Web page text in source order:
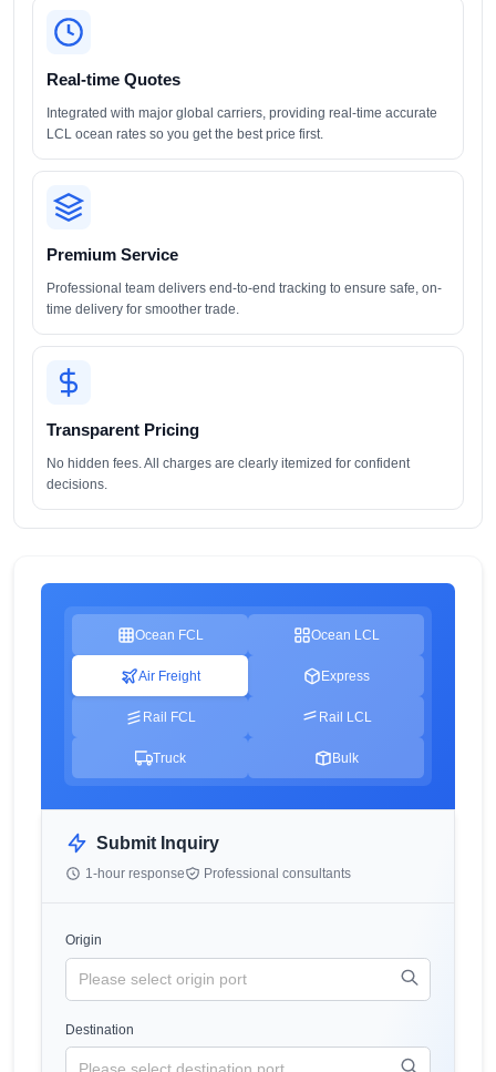
Real-time Quotes
Integrated with major global carriers, providing real-time accurate
LCL ocean rates so you get the best price first.
Premium Service
Professional team delivers end-to-end tracking to ensure safe, on-
time delivery for smoother trade.
Transparent Pricing
No hidden fees. All charges are clearly itemized for confident
decisions.
Ocean FCL Ocean LCL
Air Freight Express
Rail FCL Rail LCL
Truck Bulk
Submit Inquiry
1-hour response Professional consultants
Origin
Destination